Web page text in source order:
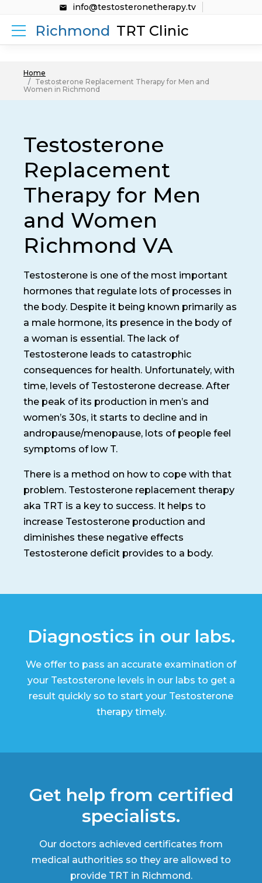
info@testosteronetherapy.tv
Richmond TRT Clinic
Home
Testosterone Replacement Therapy for Men and
Women in Richmond
Testosterone
Replacement
Therapy for Men
and Women
Richmond VA
Testosterone is one of the most important
hormones that regulate lots of processes in
the body. Despite it being known primarily as
a male hormone, its presence in the body of
a woman is essential. The lack of
Testosterone leads to catastrophic
consequences for health. Unfortunately, with
time, levels of Testosterone decrease. After
the peak of its production in men’s and
women’s 30s, it starts to decline and in
andropause/menopause, lots of people feel
symptoms of low T.
There is a method on how to cope with that
problem. Testosterone replacement therapy
aka TRT is a key to success. It helps to
increase Testosterone production and
diminishes these negative effects
Testosterone deficit provides to a body.
Diagnostics in our labs.
We offer to pass an accurate examination of
your Testosterone levels in our labs to get a
result quickly so to start your Testosterone
therapy timely.
Get help from certified
specialists.
Our doctors achieved certificates from
medical authorities so they are allowed to
provide TRT in Richmond.